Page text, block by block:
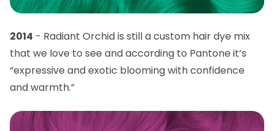
2014 - Radiant Orchid is still a custom hair dye mix
that we love to see and according to Pantone it’s
“expressive and exotic blooming with confidence
and warmth.”